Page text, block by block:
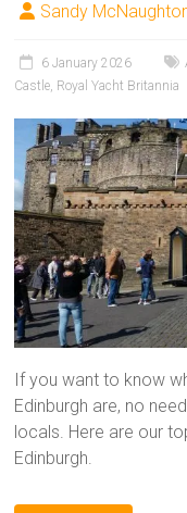
Sandy
6 January 2026
Castle, Royal Yacht Britannia
If you want to know
Edinburgh are, no
locals. Here are our
Edinburgh.